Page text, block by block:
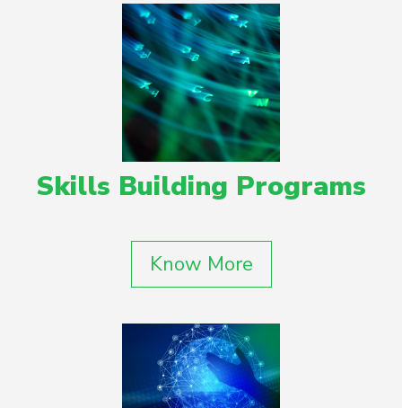
Skills Building Programs
Know More